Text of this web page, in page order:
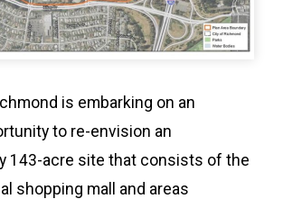
is embarking on an
to re-envision an
143-acre site that consists of the
shopping mall and areas